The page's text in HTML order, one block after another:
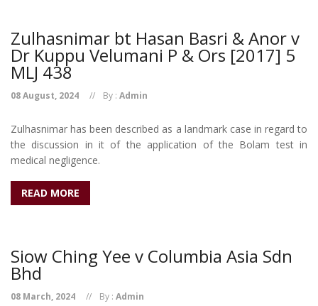
Zulhasnimar bt Hasan Basri & Anor v
Dr Kuppu Velumani P & Ors [2017] 5
MLJ 438
08 August, 2024 By : Admin
Zulhasnimar has been described as a landmark case in regard to
the discussion in it of the application of the Bolam test in
medical negligence.
READ MORE
Siow Ching Yee v Columbia Asia Sdn
Bhd
08 March, 2024 By : Admin